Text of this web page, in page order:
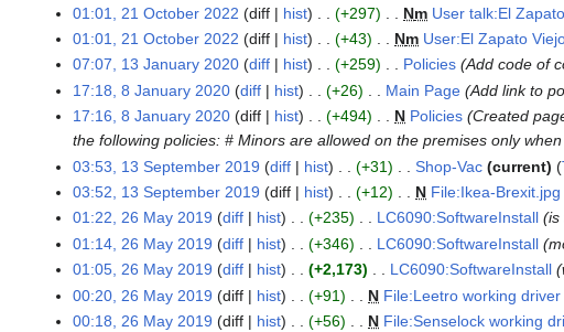
u
a
a
y
u
g
u
s
2
1
O
c
b
01:01, 21 October 2022 diff hist +297 Nm User talk:El
01:01, 21 October 2022
diff hist +43 Nm User:El Zapato
1
3
J
n
u
a
07:07, 13 January 2020 diff hist +259 Policies Add code of
8
J
n
u
a
y
17:18, 8 January 2020 diff hist +26 Main Page Add link to
17:16, 8 January 2020 diff hist +494 N Policies Created
the following policies: # Minors are allowed on the premises only
1
3
S
e
p
03:53, 13 September 2019 diff hist +31
Shop-Vac
N
o
e
d
i
current
03:52, 13 September 2019
diff hist +12 N File:Ikea-Brexit.jpg
N
o
e
d
i
2
6
M
a
y
01:22, 26 May 2019 diff hist +235 LC6090:SoftwareInstall is
01:14, 26 May 2019
diff hist +346 LC6090:SoftwareInstall
01:05, 26 May 2019
diff hist +2,173 LC6090:SoftwareInstall
00:20, 26 May 2019
diff hist +91 N File:Leetro working
N
00:18, 26 May 2019
diff hist +56 N File:Senselock working